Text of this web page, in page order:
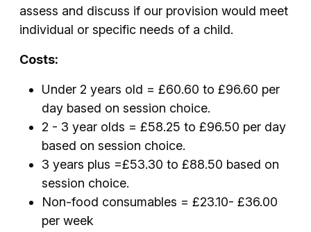
assess and discuss if our provision would meet
individual or specific needs of a child.
Costs:
Under 2 years old = £60.60 to £96.60 per
day based on session choice.
2 - 3 year olds = £58.25 to £96.50 per day
based on session choice.
3 years plus =£53.30 to £88.50 based on
session choice.
Non-food consumables = £23.10- £36.00
per week